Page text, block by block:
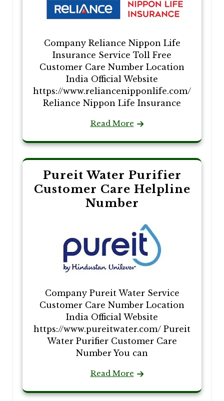
Company Reliance Nippon Life
Insurance Service Toll Free
Customer Care Number Location
India Official Website
https://www.reliancenipponlife.com/
Reliance Nippon Life Insurance
Read More
Pureit Water Purifier
Customer Care Helpline
Number
Company Pureit Water Service
Customer Care Number Location
India Official Website
https://www.pureitwater.com/ Pureit
Water Purifier Customer Care
Number You can
Read More